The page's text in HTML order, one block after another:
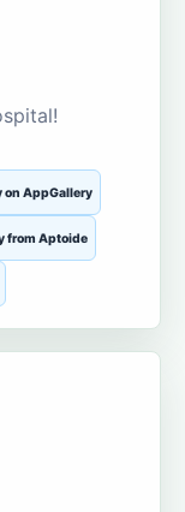
on AppGallery
from Aptoide